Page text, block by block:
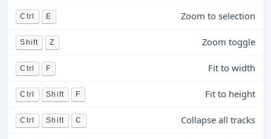
Ctrl E Zoom to selection
Shift Z Zoom toggle
Ctrl F Fit to width
Ctrl Shift F Fit to height
Ctrl Shift C Collapse all tracks